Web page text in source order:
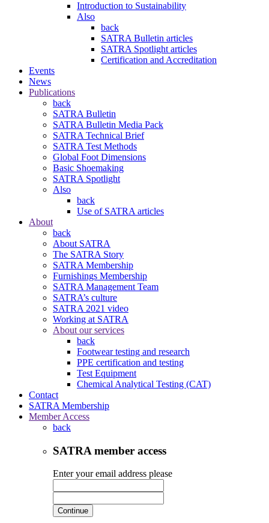
Introduction to Sustainability
Also
back
SATRA Bulletin articles
SATRA Spotlight articles
Certification and Accreditation
Events
News
Publications
back
SATRA Bulletin
SATRA Bulletin Media Pack
SATRA Technical Brief
SATRA Test Methods
Global Foot Dimensions
Basic Shoemaking
SATRA Spotlight
Also
back
Use of SATRA articles
About
back
About SATRA
The SATRA Story
SATRA Membership
Furnishings Membership
SATRA Management Team
SATRA’s culture
SATRA 2021 video
Working at SATRA
About our services
back
Footwear testing and research
PPE certification and testing
Test Equipment
Chemical Analytical Testing (CAT)
Contact
SATRA Membership
Member Access
back
SATRA member access
Enter your email address please
Continue